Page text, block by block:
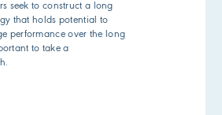
seek to construct a long
that holds potential to
performance over the long
to take a